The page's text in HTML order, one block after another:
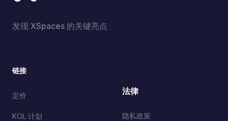
发现 XSpaces 的关键亮点
链接
定价
KOL 计划
法律
隐私政策